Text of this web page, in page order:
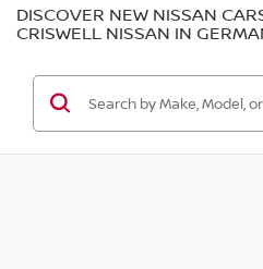
DISCOVER NEW NISSAN
CRISWELL NISSAN IN